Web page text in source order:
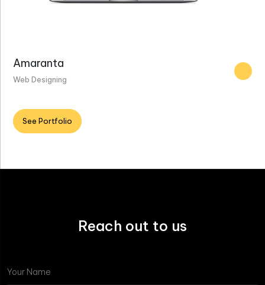
Amaranta
Web Designing
See Portfolio
Reach out to us